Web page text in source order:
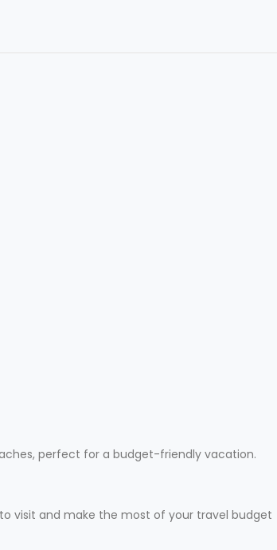
perfect for a budget-friendly vacation.
visit and make the most of your travel budget